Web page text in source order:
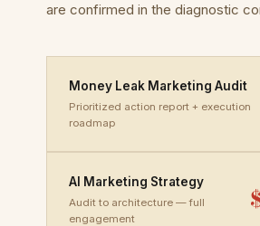
are confirmed in the diagnostic
Money Leak Marketing Audit
Prioritized action report + execution
roadmap
AI Marketing Strategy
Audit to architecture — full
engagement